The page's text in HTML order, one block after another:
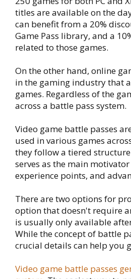
titles are available on the
can benefit from a 20%
Game Pass library, and a
related to those games.
On the other hand, online
in the gaming industry that
games. Regardless of the
across a battle pass system.
Video game battle passes
used in various games
they follow a tiered
serves as the main
experience points, and
There are two options for
option that doesn't require
is usually only available
While the concept of battle
crucial details can help you
Video game battle passes